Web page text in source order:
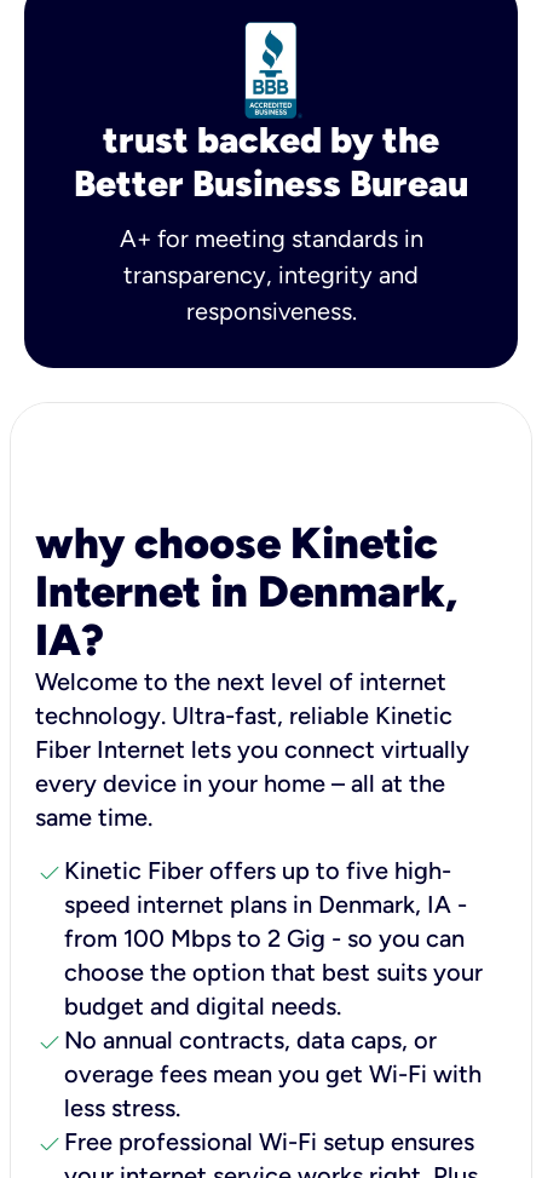
trust backed by the
Better Business Bureau
A+ for meeting standards in
transparency, integrity and
responsiveness.
why choose Kinetic
Internet in Denmark,
IA?
Welcome to the next level of internet
technology. Ultra-fast, reliable Kinetic
Fiber Internet lets you connect virtually
every device in your home – all at the
same time.
check Kinetic Fiber offers up to five high-
speed internet plans in Denmark, IA -
from 100 Mbps to 2 Gig - so you can
choose the option that best suits your
budget and digital needs.
check No annual contracts, data caps, or
overage fees mean you get Wi-Fi with
less stress.
check Free professional Wi-Fi setup ensures